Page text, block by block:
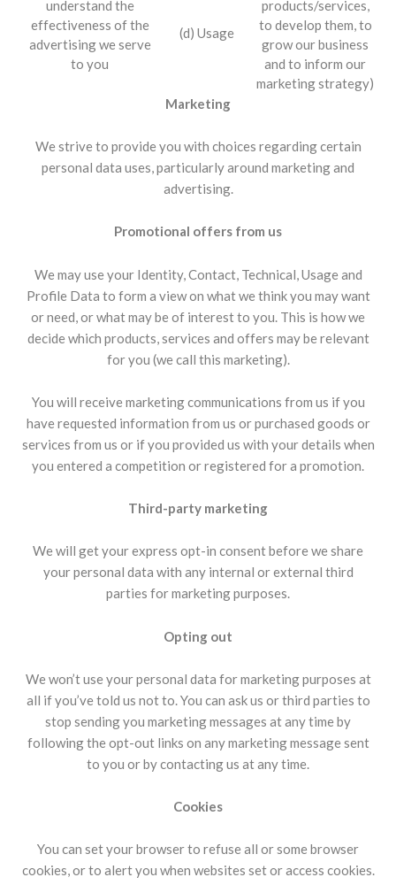
understand the
effectiveness of the
advertising we serve
to you
(d) Usage
products/services,
to develop them, to
grow our business
and to inform our
marketing strategy)
Marketing
We strive to provide you with choices regarding certain
personal data uses, particularly around marketing and
advertising.
Promotional offers from us
We may use your Identity, Contact, Technical, Usage and
Profile Data to form a view on what we think you may want
or need, or what may be of interest to you. This is how we
decide which products, services and offers may be relevant
for you (we call this marketing).
You will receive marketing communications from us if you
have requested information from us or purchased goods or
services from us or if you provided us with your details when
you entered a competition or registered for a promotion.
Third-party marketing
We will get your express opt-in consent before we share
your personal data with any internal or external third
parties for marketing purposes.
Opting out
We won’t use your personal data for marketing purposes at
all if you’ve told us not to. You can ask us or third parties to
stop sending you marketing messages at any time by
following the opt-out links on any marketing message sent
to you or by contacting us at any time.
Cookies
You can set your browser to refuse all or some browser
cookies, or to alert you when websites set or access cookies.